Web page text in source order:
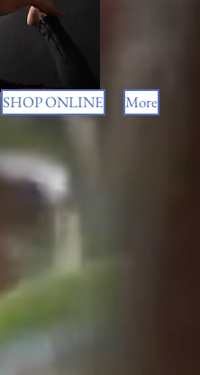
SHOP ONLINE More